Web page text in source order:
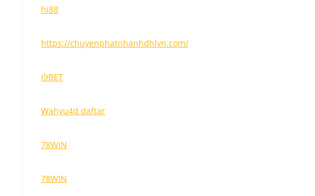
hi88
https://chuyenphatnhanhdhlvn.com/
I9BET
Wahyu4d daftar
78WIN
78WIN